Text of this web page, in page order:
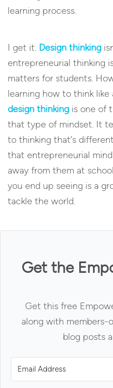
learning process.
I get it. Design thinking
entrepreneurial thinking
matters for students.
learning how to think
design thinking is one of
that type of mindset. It
to thinking that’s
that entrepreneurial
away from them at
you end up seeing is a
tackle the world.
Get the
Get this free
along with members-
blog posts